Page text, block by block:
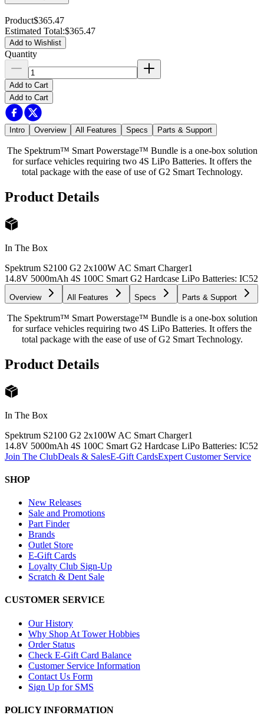
Product$365.47
Estimated Total:$365.47
Add to Wishlist
Quantity
Add to Cart
Add to Cart
Intro Overview All Features Specs Parts & Support
The Spektrum™ Smart Powerstage™ Bundle is a one-box solution
for surface vehicles requiring two 4S LiPo Batteries. It offers the
total package with the ease of use of G2 Smart Technology.
Product Details
In The Box
Spektrum S2100 G2 2x100W AC Smart Charger1
14.8V 5000mAh 4S 100C Smart G2 Hardcase LiPo Batteries: IC52
Overview All Features Specs Parts & Support
The Spektrum™ Smart Powerstage™ Bundle is a one-box solution
for surface vehicles requiring two 4S LiPo Batteries. It offers the
total package with the ease of use of G2 Smart Technology.
Product Details
In The Box
Spektrum S2100 G2 2x100W AC Smart Charger1
14.8V 5000mAh 4S 100C Smart G2 Hardcase LiPo Batteries: IC52
Join The ClubDeals & SalesE-Gift CardsExpert Customer Service
SHOP
New Releases
Sale and Promotions
Part Finder
Brands
Outlet Store
E-Gift Cards
Loyalty Club Sign-Up
Scratch & Dent Sale
CUSTOMER SERVICE
Our History
Why Shop At Tower Hobbies
Order Status
Check E-Gift Card Balance
Customer Service Information
Contact Us Form
Sign Up for SMS
POLICY INFORMATION